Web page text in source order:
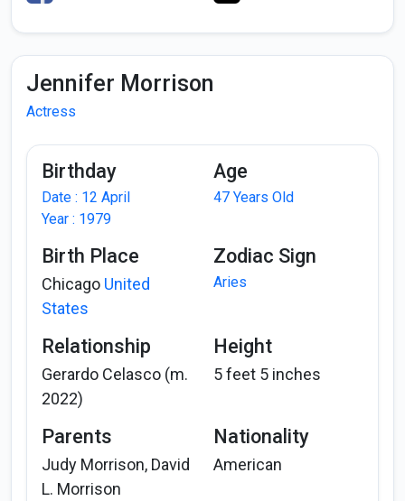
Jennifer Morrison
Actress
Birthday
Date : 12 April
Year : 1979
Age
47 Years Old
Birth Place
Chicago United
States
Zodiac Sign
Aries
Relationship
Gerardo Celasco (m.
2022)
Height
5 feet 5 inches
Parents
Judy Morrison, David
L. Morrison
Nationality
American